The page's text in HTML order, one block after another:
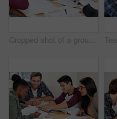
Cropped shot of a group of university students in a study group